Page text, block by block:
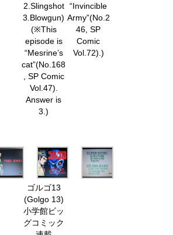
2.Slingshot
3.Blowgun)
(※This
episode is
“Mesrine’s
cat”(No.168
, SP Comic
Vol.47).
Answer is
3.)
“Invincible
Army”(No.2
46, SP
Comic
Vol.72).)
ゴルゴ13
(Golgo 13)
小学館ビッ
グコミック